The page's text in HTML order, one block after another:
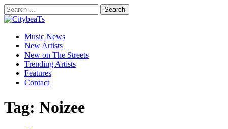
Skip
to
content
Search
for:
CitybeaTs
Global Music News
Primary
Menu
Music News
New Artists
New on The Streets
Trending Artists
Features
Contact
Tag: Noizee